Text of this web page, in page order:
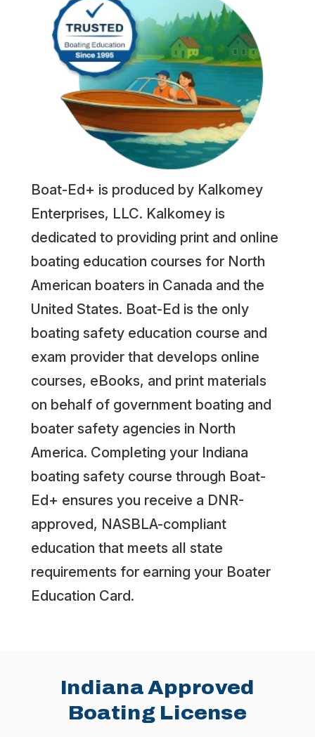
Boat-Ed+ is produced by Kalkomey
Enterprises, LLC. Kalkomey is
dedicated to providing print and online
boating education courses for North
American boaters in Canada and the
United States. Boat-Ed is the only
boating safety education course and
exam provider that develops online
courses, eBooks, and print materials
on behalf of government boating and
boater safety agencies in North
America. Completing your Indiana
boating safety course through Boat-
Ed+ ensures you receive a DNR-
approved, NASBLA-compliant
education that meets all state
requirements for earning your Boater
Education Card.
Indiana Approved
Boating License